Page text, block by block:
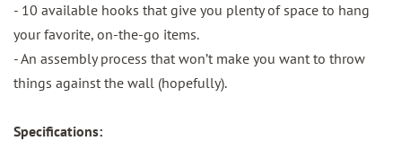
- 10 available hooks that give you plenty of space to hang
your favorite, on-the-go items.
- An assembly process that won’t make you want to throw
things against the wall (hopefully).
Specifications: